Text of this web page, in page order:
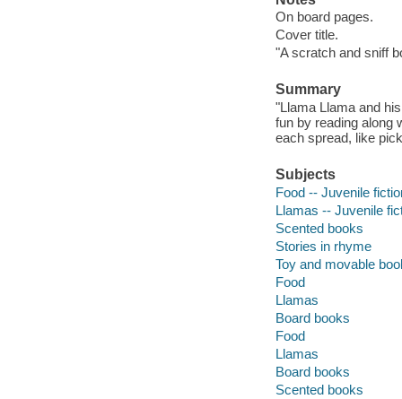
On board pages.
Cover title.
"A scratch and sniff
Summary
"Llama Llama and
fun by reading along
each spread, like
Subjects
Food -- Juvenile
Llamas -- Juvenile
Scented books
Stories in rhyme
Toy and movable
Food
Llamas
Board books
Food
Llamas
Board books
Scented books